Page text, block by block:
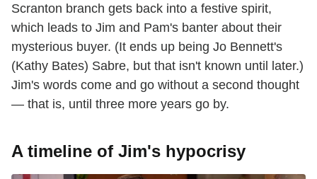
Scranton branch gets back into a festive spirit,
which leads to Jim and Pam's banter about their
mysterious buyer. (It ends up being Jo Bennett's
(Kathy Bates) Sabre, but that isn't known until later.)
Jim's words come and go without a second thought
— that is, until three more years go by.
A timeline of Jim's hypocrisy